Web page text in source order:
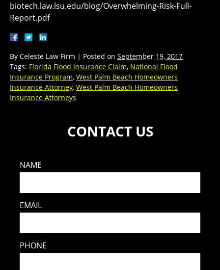
biotech.law.lsu.edu/blog/Overwhelming-Risk-Full-
Report.pdf
By Celeste Law Firm | Posted on September 19, 2017
Tags: Florida Flood Insurance Claim, National Flood
Insurance Program, West Palm Beach Homeowners
Insurance Attorney, West Palm Beach Homeowners
Insurance Attorneys
CONTACT US
NAME
EMAIL
PHONE